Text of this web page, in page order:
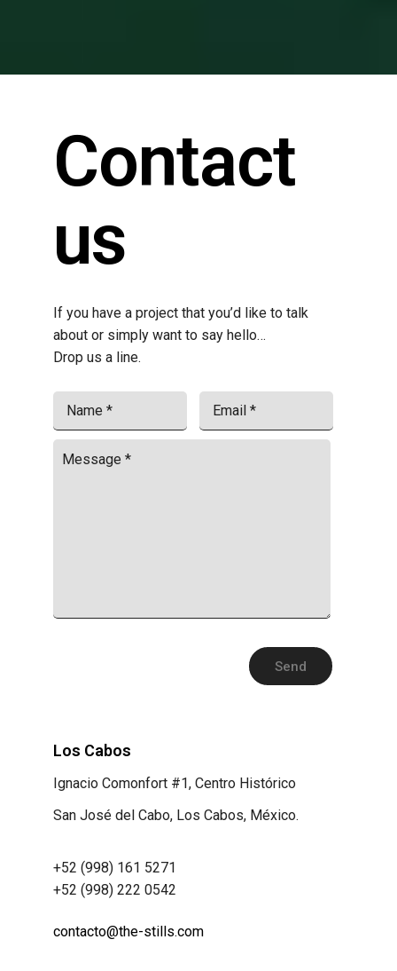
Contact
us
If you have a project that you’d like to talk
about or simply want to say hello…
Drop us a line.
Los Cabos
Ignacio Comonfort #1, Centro Histórico
San José del Cabo, Los Cabos, México.
+52 (998) 161 5271
+52 (998) 222 0542
contacto@the-stills.com